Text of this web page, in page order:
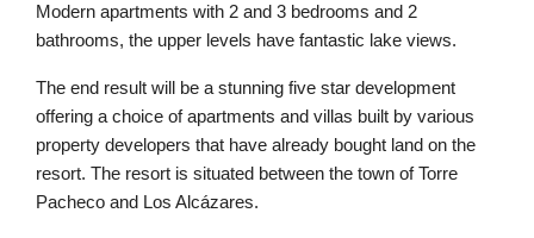
Modern apartments with 2 and 3 bedrooms and 2
bathrooms, the upper levels have fantastic lake views.
The end result will be a stunning five star development
offering a choice of apartments and villas built by various
property developers that have already bought land on the
resort. The resort is situated between the town of Torre
Pacheco and Los Alcázares.